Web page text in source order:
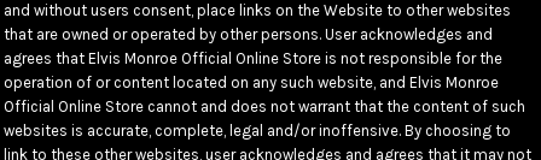
and without users consent, place links on the Website to other websites
that are owned or operated by other persons. User acknowledges and
agrees that Elvis Monroe Official Online Store is not responsible for the
operation of or content located on any such website, and Elvis Monroe
Official Online Store cannot and does not warrant that the content of such
websites is accurate, complete, legal and/or inoffensive. By choosing to
link to these other websites, user acknowledges and agrees that it may not